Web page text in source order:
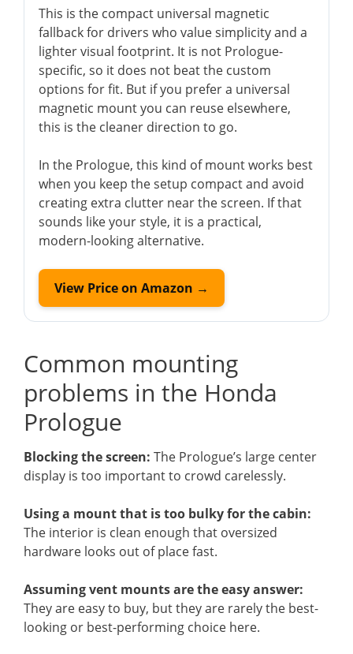
This is the compact universal magnetic
fallback for drivers who value simplicity and a
lighter visual footprint. It is not Prologue-
specific, so it does not beat the custom
options for fit. But if you prefer a universal
magnetic mount you can reuse elsewhere,
this is the cleaner direction to go.
In the Prologue, this kind of mount works best
when you keep the setup compact and avoid
creating extra clutter near the screen. If that
sounds like your style, it is a practical,
modern-looking alternative.
View Price on Amazon →
Common mounting
problems in the Honda
Prologue
Blocking the screen: The Prologue’s large center
display is too important to crowd carelessly.
Using a mount that is too bulky for the cabin:
The interior is clean enough that oversized
hardware looks out of place fast.
Assuming vent mounts are the easy answer:
They are easy to buy, but they are rarely the best-
looking or best-performing choice here.